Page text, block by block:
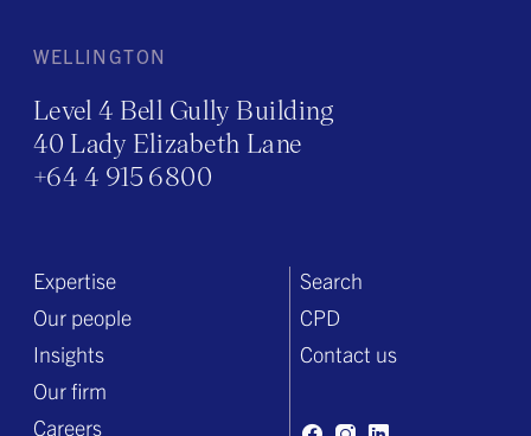
WELLINGTON
Level 4 Bell Gully Building
40 Lady Elizabeth Lane
+64 4 915 6800
Expertise
Our people
Insights
Our firm
Careers
Search
CPD
Contact us